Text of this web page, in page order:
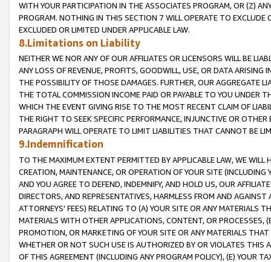
WITH YOUR PARTICIPATION IN THE ASSOCIATES PROGRAM, OR (Z)
PROGRAM. NOTHING IN THIS SECTION 7 WILL OPERATE TO
EXCLUDED OR LIMITED UNDER APPLICABLE LAW.
8.Limitations on Liability
NEITHER WE NOR ANY OF OUR AFFILIATES OR LICENSORS WILL BE
ANY LOSS OF REVENUE, PROFITS, GOODWILL, USE, OR DATA ARISING
THE POSSIBILITY OF THOSE DAMAGES. FURTHER, OUR AGGREGATE
THE TOTAL COMMISSION INCOME PAID OR PAYABLE TO YOU UNDER
WHICH THE EVENT GIVING RISE TO THE MOST RECENT CLAIM OF
THE RIGHT TO SEEK SPECIFIC PERFORMANCE, INJUNCTIVE OR
PARAGRAPH WILL OPERATE TO LIMIT LIABILITIES THAT CANNOT BE
9.Indemnification
TO THE MAXIMUM EXTENT PERMITTED BY APPLICABLE LAW, WE WILL
CREATION, MAINTENANCE, OR OPERATION OF YOUR SITE (INCLUDING
AND YOU AGREE TO DEFEND, INDEMNIFY, AND HOLD US, OUR
DIRECTORS, AND REPRESENTATIVES, HARMLESS FROM AND
ATTORNEYS' FEES) RELATING TO (A) YOUR SITE OR ANY MATERIALS
MATERIALS WITH OTHER APPLICATIONS, CONTENT, OR PROCESSES,
PROMOTION, OR MARKETING OF YOUR SITE OR ANY MATERIALS
WHETHER OR NOT SUCH USE IS AUTHORIZED BY OR VIOLATES THIS
OF THIS AGREEMENT (INCLUDING ANY PROGRAM POLICY), (E) YOUR